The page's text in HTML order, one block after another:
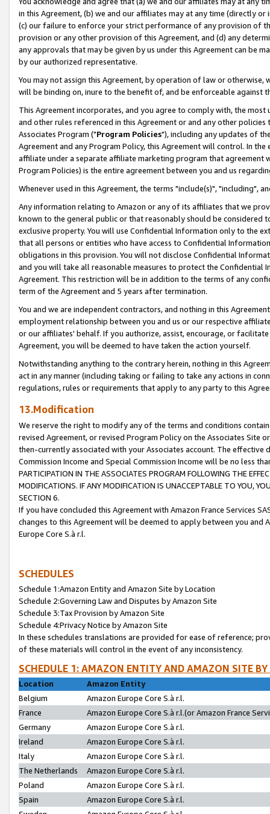
in this Agreement, (b) we and our affiliates may at any time (directly
(c) our failure to enforce your strict performance of any provision of
provision or any other provision of this Agreement, and (d) any
any approvals that may be given by us under this Agreement can be
by our authorized representative.
You may not assign this Agreement, by operation of law or
will be binding on, inure to the benefit of, and be enforceable against
This Agreement incorporates, and you agree to comply with, the
and other rules referenced in this Agreement or and any other
Associates Program ("Program Policies"), including any updates of
Agreement and any Program Policy, this Agreement will control. In
affiliate under a separate affiliate marketing program that agreement
Program Policies) is the entire agreement between you and us
Whenever used in this Agreement, the terms "include(s)", "including",
Any information relating to Amazon or any of its affiliates that we
known to the general public or that reasonably should be considered
exclusive property. You will use Confidential Information only to the
that all persons or entities who have access to Confidential
obligations in this provision. You will not disclose Confidential
and you will take all reasonable measures to protect the Confidential
Agreement. This restriction will be in addition to the terms of any
term of the Agreement and 5 years after termination.
You and we are independent contractors, and nothing in this
employment relationship between you and us or our respective
or our affiliates' behalf. If you authorize, assist, encourage, or
Agreement, you will be deemed to have taken the action yourself.
Notwithstanding anything to the contrary herein, nothing in this
act in any manner (including taking or failing to take any actions in
regulations, rules or requirements that apply to any party to this
13.Modification
We reserve the right to modify any of the terms and conditions
revised Agreement, or revised Program Policy on the Associates
then-currently associated with your Associates account. The
Commission Income and Special Commission Income will be no less
PARTICIPATION IN THE ASSOCIATES PROGRAM FOLLOWING THE
MODIFICATIONS. IF ANY MODIFICATION IS UNACCEPTABLE TO YOU,
SECTION 6.
If you have concluded this Agreement with Amazon France Services
changes to this Agreement will be deemed to apply between you and
Europe Core S.à r.l.
SCHEDULES
Schedule 1:Amazon Entity and Amazon Site by Location
Schedule 2:Governing Law and Disputes by Amazon Site
Schedule 3:Tax Provision by Amazon Site
Schedule 4:Privacy Notice by Amazon Site
In these schedules translations are provided for ease of reference;
of these materials will control in the event of any inconsistency.
SCHEDULE 1: AMAZON ENTITY AND AMAZON SITE
Location
Amazon Entity
Belgium
Amazon Europe Core S.à r.l.
France
Amazon Europe Core S.à r.l.(or Amazon France
Germany
Amazon Europe Core S.à r.l.
Ireland
Amazon Europe Core S.à r.l.
Italy
Amazon Europe Core S.à r.l.
The Netherlands
Amazon Europe Core S.à r.l.
Poland
Amazon Europe Core S.à r.l.
Spain
Amazon Europe Core S.à r.l.